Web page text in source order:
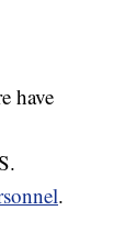
have
.